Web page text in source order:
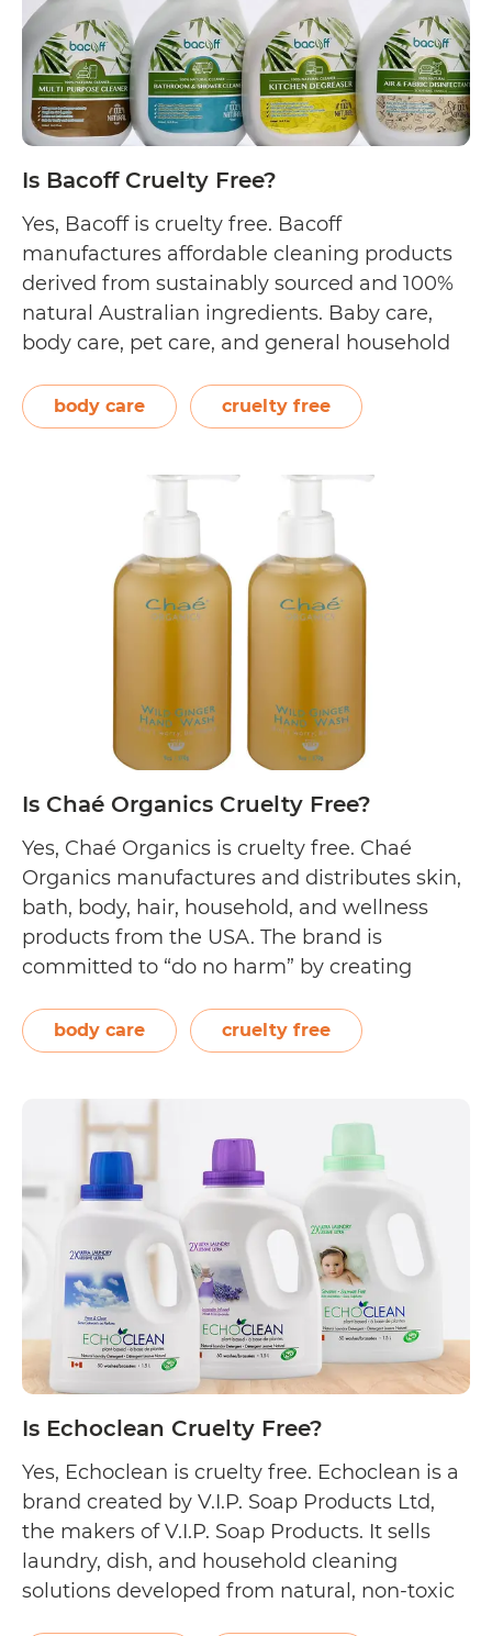
Is Bacoff Cruelty Free?
Yes, Bacoff is cruelty free. Bacoff
manufactures affordable cleaning products
derived from sustainably sourced and 100%
natural Australian ingredients. Baby care,
body care, pet care, and general household
collections they offer. Their formulations are
stored in biodegradable packaging for
Bacoff
Cruelty
Free?
body care cruelty free
Is Chaé Organics Cruelty Free?
Yes, Chaé Organics is cruelty free. Chaé
Organics manufactures and distributes skin,
bath, body, hair, household, and wellness
products from the USA. The brand is
committed to “do no harm” by creating
the individual. On their “Why Toxic Free?”
page, they state, “At Chaé Organics, we
Organics
Cruelty
body care cruelty free
Is Echoclean Cruelty Free?
Yes, Echoclean is cruelty free. Echoclean is a
brand created by V.I.P. Soap Products Ltd,
the makers of V.I.P. Soap Products. It sells
laundry, dish, and household cleaning
solutions developed from natural, non-toxic